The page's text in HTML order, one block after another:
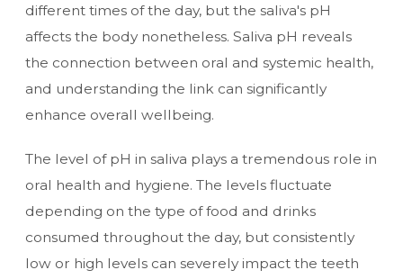
different times of the day, but the saliva's pH
affects the body nonetheless. Saliva pH reveals
the connection between oral and systemic health,
and understanding the link can significantly
enhance overall wellbeing.
The level of pH in saliva plays a tremendous role in
oral health and hygiene. The levels fluctuate
depending on the type of food and drinks
consumed throughout the day, but consistently
low or high levels can severely impact the teeth